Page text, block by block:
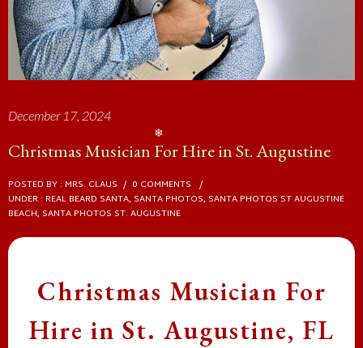
December 17, 2024
Christmas Musician For Hire in St. Augustine
POSTED BY : MRS. CLAUS / 0 COMMENTS /
UNDER : REAL BEARD SANTA, SANTA PHOTOS, SANTA PHOTOS ST AUGUSTINE
BEACH, SANTA PHOTOS ST. AUGUSTINE
Christmas Musician For
Hire in St. Augustine, FL